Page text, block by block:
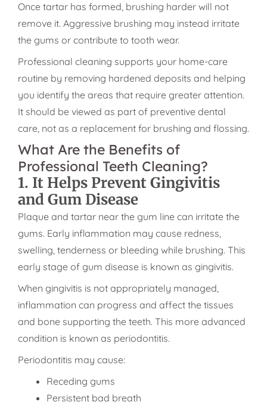
Once tartar has formed, brushing harder will not
remove it. Aggressive brushing may instead irritate
the gums or contribute to tooth wear.
Professional cleaning supports your home-care
routine by removing hardened deposits and helping
you identify the areas that require greater attention.
It should be viewed as part of preventive dental
care, not as a replacement for brushing and flossing.
What Are the Benefits of
Professional Teeth Cleaning?
1. It Helps Prevent Gingivitis
and Gum Disease
Plaque and tartar near the gum line can irritate the
gums. Early inflammation may cause redness,
swelling, tenderness or bleeding while brushing. This
early stage of gum disease is known as gingivitis.
When gingivitis is not appropriately managed,
inflammation can progress and affect the tissues
and bone supporting the teeth. This more advanced
condition is known as periodontitis.
Periodontitis may cause:
Receding gums
Persistent bad breath